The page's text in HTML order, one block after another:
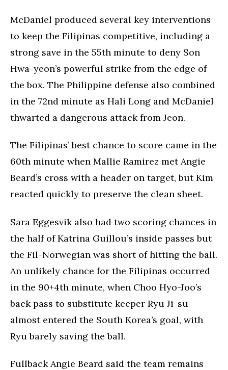
McDaniel produced several key interventions
to keep the Filipinas competitive, including a
strong save in the 55th minute to deny Son
Hwa-yeon’s powerful strike from the edge of
the box. The Philippine defense also combined
in the 72nd minute as Hali Long and McDaniel
thwarted a dangerous attack from Jeon.
The Filipinas’ best chance to score came in the
60th minute when Mallie Ramirez met Angie
Beard’s cross with a header on target, but Kim
reacted quickly to preserve the clean sheet.
Sara Eggesvik also had two scoring chances in
the half of Katrina Guillou’s inside passes but
the Fil-Norwegian was short of hitting the ball.
An unlikely chance for the Filipinas occurred
in the 90+4th minute, when Choo Hyo-Joo’s
back pass to substitute keeper Ryu Ji-su
almost entered the South Korea’s goal, with
Ryu barely saving the ball.
Fullback Angie Beard said the team remains